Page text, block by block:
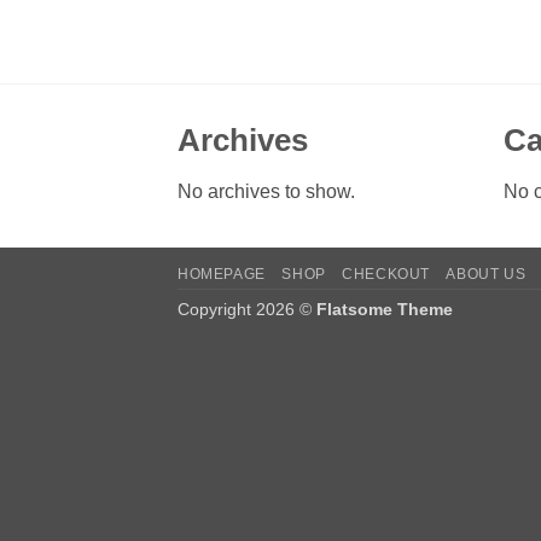
Archives
No archives to show. No
HOMEPAGE SHOP CHECKOUT ABOUT US
Copyright 2026 © Flatsome Theme